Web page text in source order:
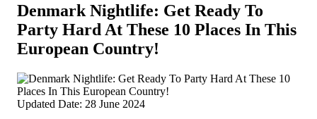
Denmark Nightlife: Get Ready To
Party Hard At These 10 Places In This
European Country!
Updated Date: 28 June 2024